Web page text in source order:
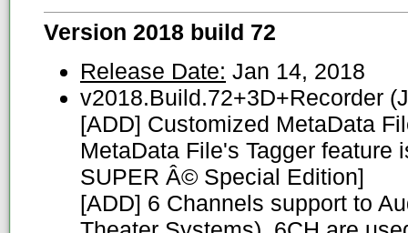
Version 2018 build 72
Release Date: Jan 14, 2018
v2018.Build.72+3D+Recorder
[ADD] Customized MetaData
MetaData File's Tagger feature
SUPER Â© Special Edition]
[ADD] 6 Channels support to